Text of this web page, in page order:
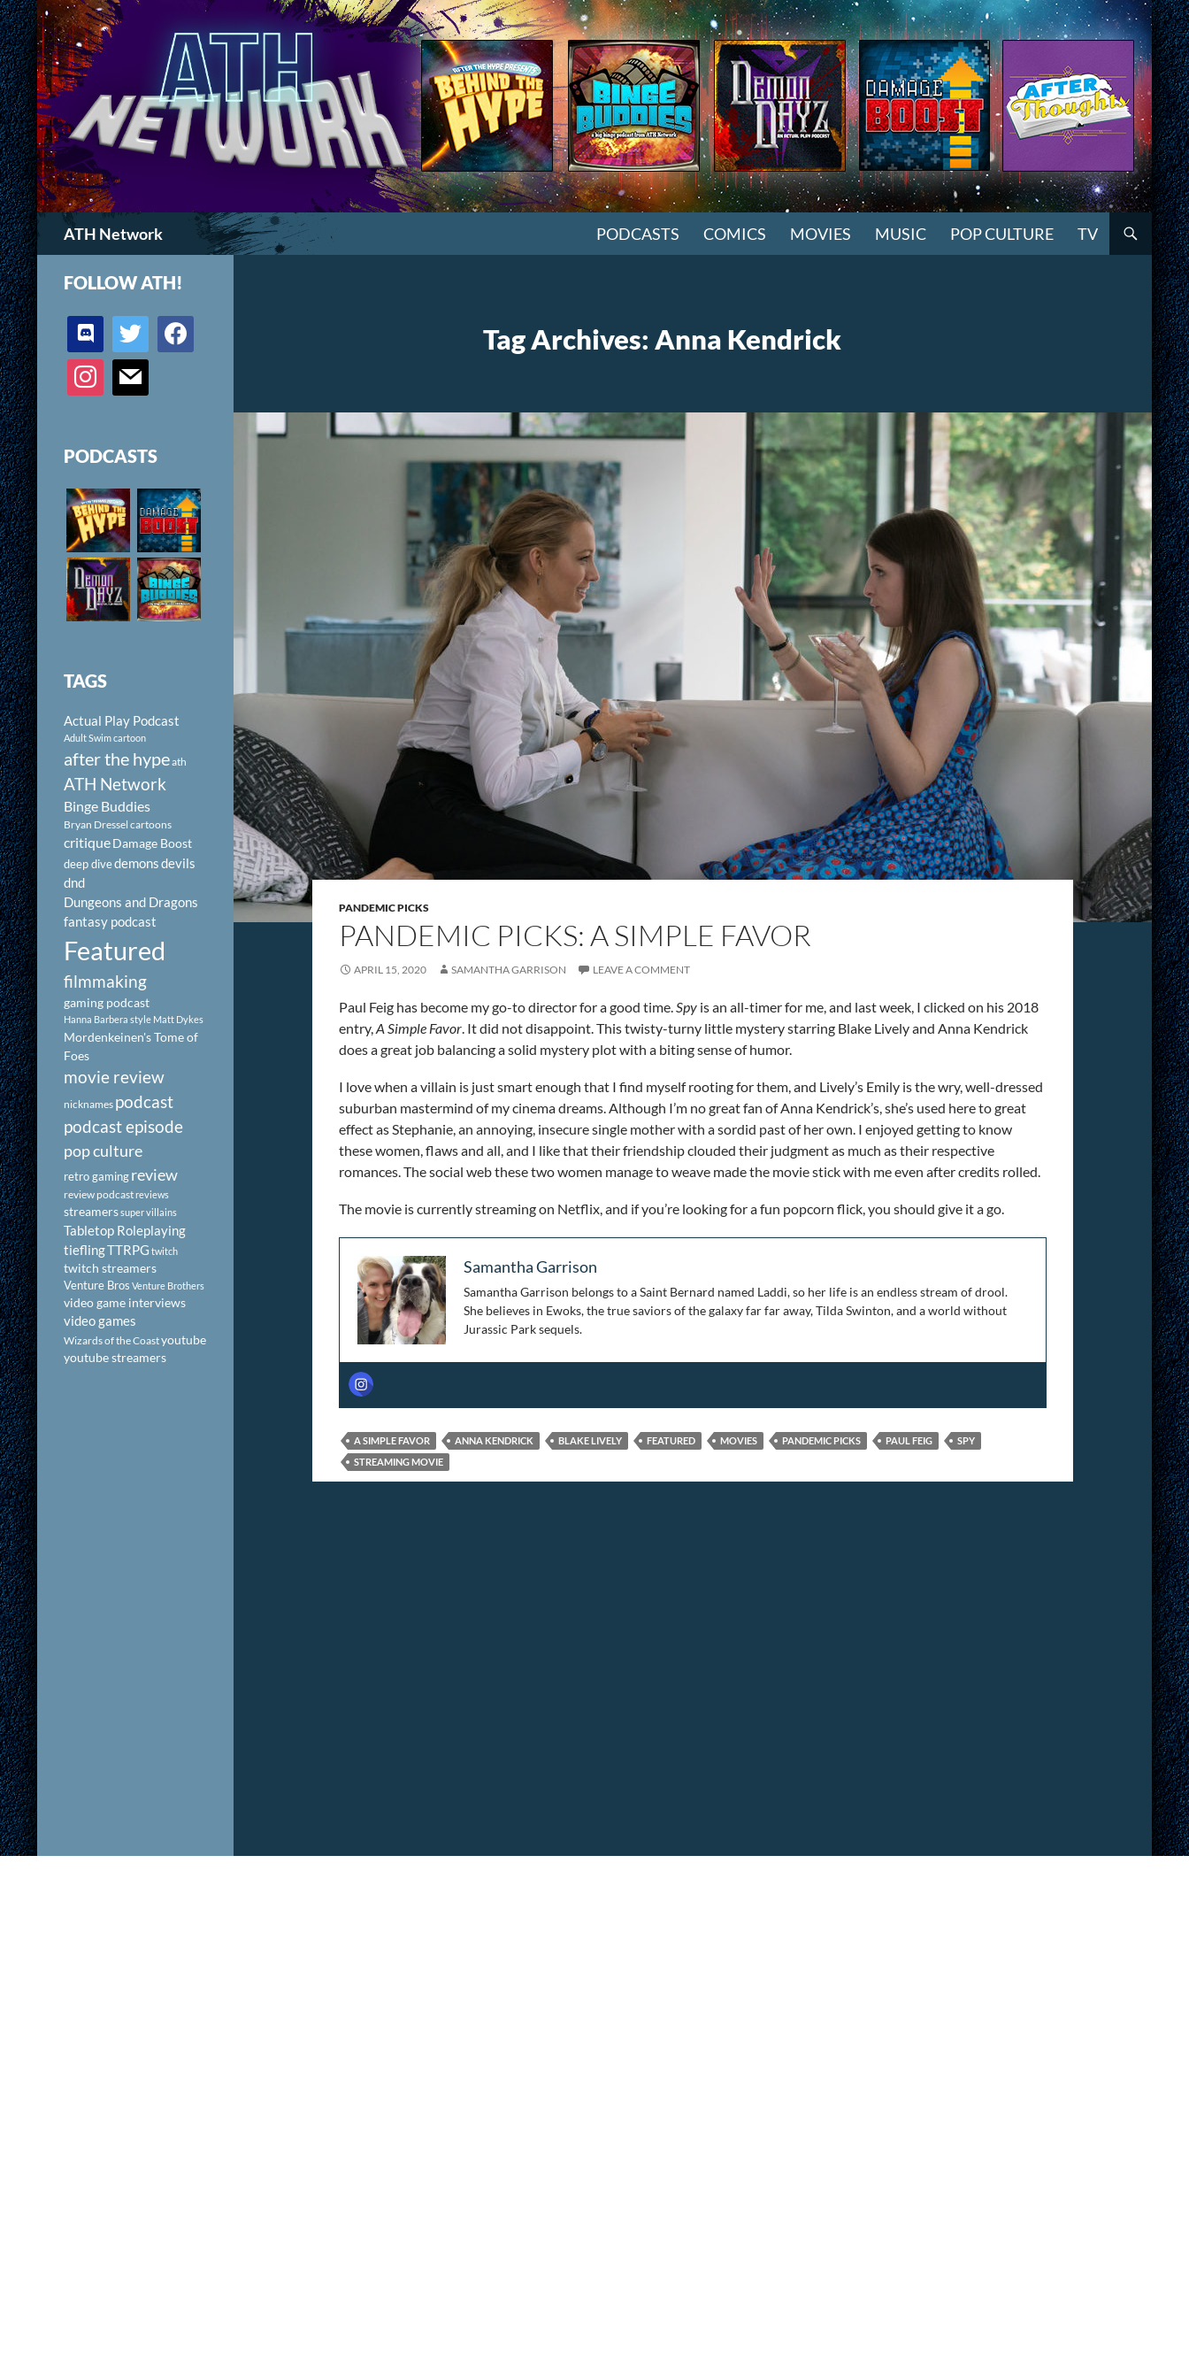
ATH Network
Search
PODCASTS COMICS MOVIES MUSIC POP CULTURE TV
Tag Archives: Anna Kendrick
PANDEMIC PICKS
PANDEMIC PICKS: A SIMPLE FAVOR
APRIL 15, 2020 SAMANTHA GARRISON LEAVE A COMMENT
Paul Feig has become my go-to director for a good time.Spy is an all-timer for me, and last week, I clicked on his 2018
entry,A Simple Favor. It did not disappoint. This twisty-turny little mystery starring Blake Lively and Anna Kendrick
does a great job balancing a solid mystery plot with a biting sense of humor.
I love when a villain is just smart enough that I find myself rooting for them, and Lively’s Emily is the wry, well-dressed
suburban mastermind of my cinema dreams. Although I’m no great fan of Anna Kendrick’s, she’s used here to great
effect as Stephanie, an annoying, insecure single mother with a sordid past of her own. I enjoyed getting to know
these women, flaws and all, and I like that their friendship clouded their judgment as much as their respective
romances. The social web these two women manage to weave made the movie stick with me even after credits rolled.
The movie is currently streaming on Netflix, and if you’re looking for a fun popcorn flick, you should give it a go.
Samantha Garrison
Samantha Garrison belongs to a Saint Bernard named Laddi, so her life is an endless stream of drool.
She believes in Ewoks, the true saviors of the galaxy far far away, Tilda Swinton, and a world without
Jurassic Park sequels.
A SIMPLE FAVOR ANNA KENDRICK BLAKE LIVELY FEATURED MOVIES PANDEMIC PICKS PAUL FEIG
SPY
STREAMING MOVIE
FOLLOW ATH!
discord twitter facebook
instagram mail
PODCASTS
TAGS
Actual Play Podcast
Adult Swim cartoon
after the hypeath
ATH Network
Binge Buddies
Bryan Dressel cartoons
critiqueDamage Boost
deep divedemonsdevils
dnd
Dungeons and Dragons
fantasy podcast
Featured
filmmaking
gaming podcast
Hanna Barbera style Matt Dykes
Mordenkeinen's Tome of
Foes
movie review
nicknames podcast
podcast episode
pop culture
retro gamingreview
review podcastreviews
streamerssuper villains
Tabletop Roleplaying
tieflingTTRPG twitch
twitch streamers
Venture Bros Venture Brothers
video game interviews
video games
Wizards of the Coastyoutube
youtube streamers